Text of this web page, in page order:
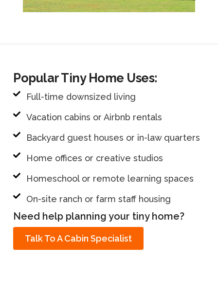
Popular Tiny Home Uses:
Full-time downsized living
Vacation cabins or Airbnb rentals
Backyard guest houses or in-law quarters
Home offices or creative studios
Homeschool or remote learning spaces
On-site ranch or farm staff housing
Need help planning your tiny home?
Talk To A Cabin Specialist